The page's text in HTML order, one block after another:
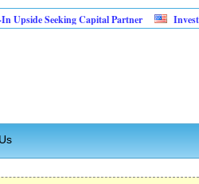
Capital Partner Investment of